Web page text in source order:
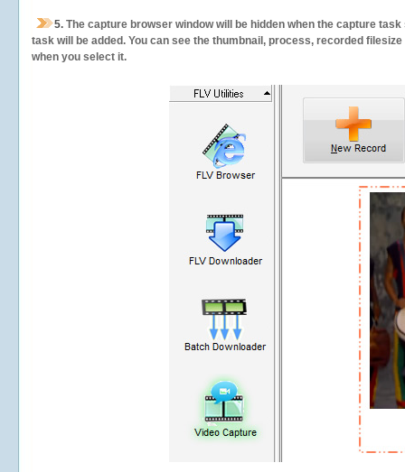
5. The capture browser window will be hidden when the capture
task will be added. You can see the thumbnail, process, recorded
when you select it.